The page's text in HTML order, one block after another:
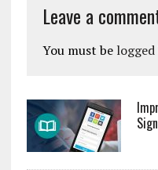
Leave a
You must be